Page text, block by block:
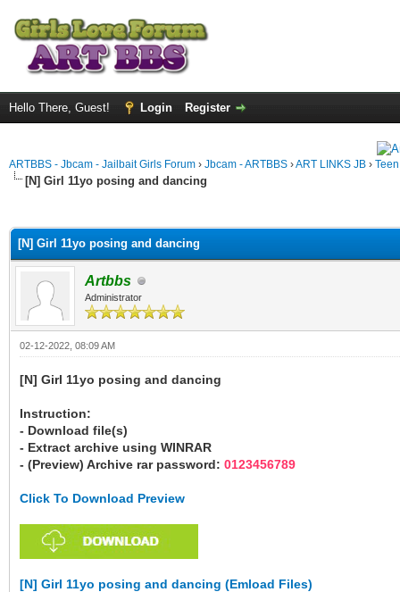
Hello There, Guest! Login Register
ARTBBS - Jbcam - Jailbait Girls Forum › Jbcam - ARTBBS ›ART LINKS JB ›
[N] Girl 11yo posing and dancing
[N] Girl 11yo posing and dancing
Artbbs
Administrator
02-12-2022, 08:09 AM
[N] Girl 11yo posing and dancing
Instruction:
- Download file(s)
- Extract archive using WINRAR
- (Preview) Archive rar password: 0123456789
Click To Download Preview
[N] Girl 11yo posing and dancing (Emload Files)